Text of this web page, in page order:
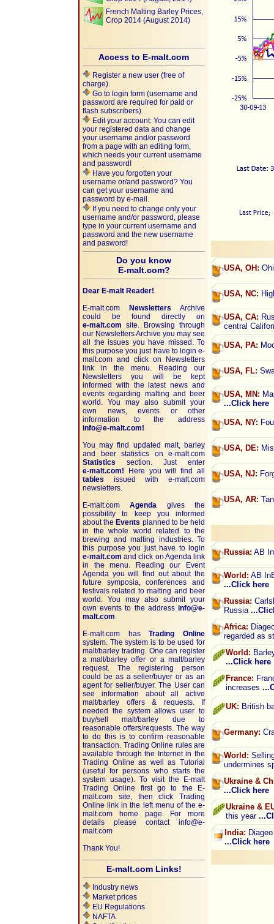
French Malting Barley Prices,
Crop 2014 (August 2014)
Access to E-malt.com
Register a new user (free of
charge).
Go to login form (username and
password are required for paid or
flash subscribers).
Edit your account: You can edit
your registered data and change
your username and/or password
from a page with an editing form,
which needs your current username
and password!
Have you forgotten your
username or/and password? You
can get your username and
password by e-mail.
If you need to change only your
username and/or password, please
type in your current username and
password and the new username
and pasword!
Do you know
E-malt.com?
Dear E-malt Reader!
E-malt.com
Newsletters Archive
could be found directly on
e-malt.com site. Browsing through
our Newsletters Archive you may see
all the issues you have missed. To
this purpose you just have to login e-
malt.com and click on Newsletters
link in the menu. Reading our
Newsletters you will be kept
informed with the latest news and
events regarding malting and beer
world. You may also submit your
own news, events or other
information to the address
info@e-malt.com!
You may find updated malt, barley
and beer statistics on e-malt.com
Statistics section. Just enter
e-malt.com! Here you will find all
tables issued with e-malt.com
newsletters.
E-malt.comAgenda gives the
possibility to keep you informed
about the Events planned to be held
in the whole world related to the
brewing and malting industries. To
this purpose you just have to login
e-malt.com and click on Agenda link
in the menu. Reading our Event
Agenda you will find out about the
future symposia, conferences and
festivals related to malting and beer
world. You may also submit your
own events to the address info@e-
malt.com
E-malt.com hasTrading Online
system. The system is to be used for
malt/barley trading. One can register
a malt/barley offer or a malt/barley
request. The registering person
could be as a seller/buyer or as an
agent for seller/buyer. The User can
see information about all active
malt/barley offers & requests. If
needed the system allows user to
buy/sell malt/barley due to
reasonable offers/requests. The way
to do this is to confirm reasonable
transaction. Trading Online rules are
available through the Internet in the
Trading Online as well as Tutorial
(useful for persons who starts the
system usage). To visit the E-malt
Trading Online first go to the E-
malt.com site, then click Trading
Online link in the left menu of the e-
malt.com home page. For more
details please contact info@e-
malt.com
Thank You!
E-malt.com Links!
Industry news
Market prices
EU Regulations
NAFTA
USA, OH:
USA, NC:
USA, CA:
central
USA, PA:
USA, FL:
USA, MN:
...Click here
USA, NY:
USA, DE:
USA, NJ:
USA, AR:
Russia: AB
World: AB
...Click here
Russia:
Russia
Africa:
regarded as
World:
...Click here
France:
increases
UK: British
Germany:
World:
undermines
Ukraine &
...Click here
Ukraine &
this year
India:
...Click here